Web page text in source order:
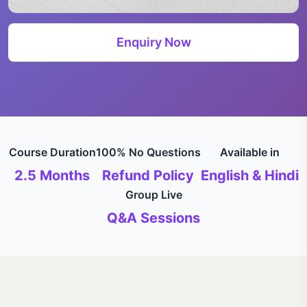
Enquiry Now
Course Duration
2.5 Months
100% No Questions
Refund Policy
Available in
English & Hindi
Group Live
Q&A Sessions